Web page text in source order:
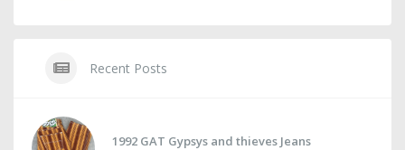
Recent Posts
1992 GAT Gypsys and thieves Jeans